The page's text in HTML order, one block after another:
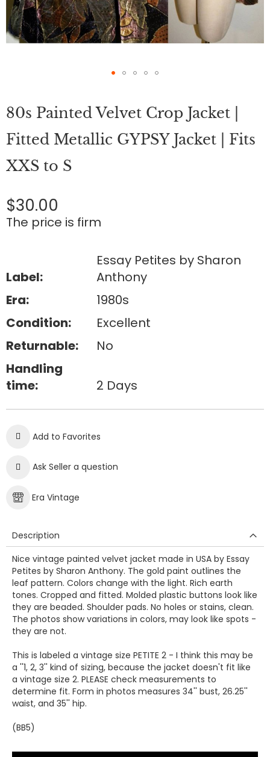
the
of
the
images
gallery
80s Painted Velvet Crop Jacket |
Fitted Metallic GYPSY Jacket | Fits
XXS to S
$30.00
The price is firm
Label:
Essay Petites by Sharon
Anthony
Era:
1980s
Condition:
Excellent
Returnable:
No
Handling
time:
2 Days
Add to Favorites
Ask Seller a question
Era Vintage
Description
Nice vintage painted velvet jacket made in USA by Essay
Petites by Sharon Anthony. The gold paint outlines the
leaf pattern. Colors change with the light. Rich earth
tones. Cropped and fitted. Molded plastic buttons look like
they are beaded. Shoulder pads. No holes or stains, clean.
The photos show variations in colors, may look like spots -
they are not.
This is labeled a vintage size PETITE 2 - I think this may be
a ''1, 2, 3'' kind of sizing, because the jacket doesn't fit like
a vintage size 2. PLEASE check measurements to
determine fit. Form in photos measures 34'' bust, 26.25''
waist, and 35'' hip.
(BB5)